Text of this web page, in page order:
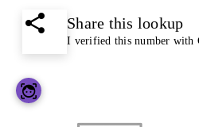
Share this lookup
I verified this number with